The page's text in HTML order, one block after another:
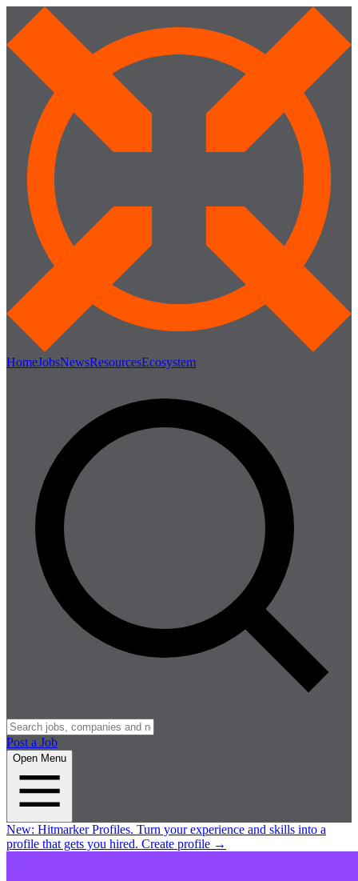
HomeJobsNewsResourcesEcosystem
Post a Job
Open Menu
New: Hitmarker Profiles. Turn your experience and skills into a
profile that gets you hired. Create profile →